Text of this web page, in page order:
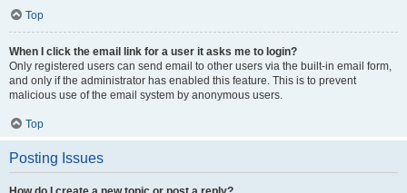
Top
When I click the email link for a user it asks me to login?
Only registered users can send email to other users via the built-in email form,
and only if the administrator has enabled this feature. This is to prevent
malicious use of the email system by anonymous users.
Top
Posting Issues